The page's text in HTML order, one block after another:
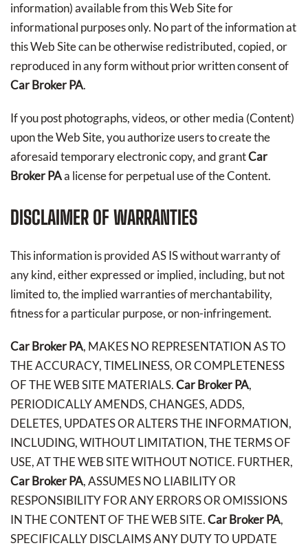
information) available from this Web Site for
informational purposes only. No part of the information at
this Web Site can be otherwise redistributed, copied, or
reproduced in any form without prior written consent of
Car Broker PA.
If you post photographs, videos, or other media (Content)
upon the Web Site, you authorize users to create the
aforesaid temporary electronic copy, and grantCar
Broker PAa license for perpetual use of the Content.
DISCLAIMER OF WARRANTIES
This information is provided AS IS without warranty of
any kind, either expressed or implied, including, but not
limited to, the implied warranties of merchantability,
fitness for a particular purpose, or non-infringement.
Car Broker PA, MAKES NO REPRESENTATION AS TO
THE ACCURACY, TIMELINESS, OR COMPLETENESS
OF THE WEB SITE MATERIALS.Car Broker PA,
PERIODICALLY AMENDS, CHANGES, ADDS,
DELETES, UPDATES OR ALTERS THE INFORMATION,
INCLUDING, WITHOUT LIMITATION, THE TERMS OF
USE, AT THE WEB SITE WITHOUT NOTICE. FURTHER,
Car Broker PA, ASSUMES NO LIABILITY OR
RESPONSIBILITY FOR ANY ERRORS OR OMISSIONS
IN THE CONTENT OF THE WEB SITE.Car Broker PA,
SPECIFICALLY DISCLAIMS ANY DUTY TO UPDATE